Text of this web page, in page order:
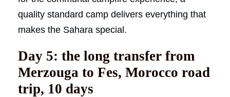
quality standard camp delivers everything that
makes the Sahara special.
Day 5: the long transfer from
Merzouga to Fes, Morocco road
trip, 10 days